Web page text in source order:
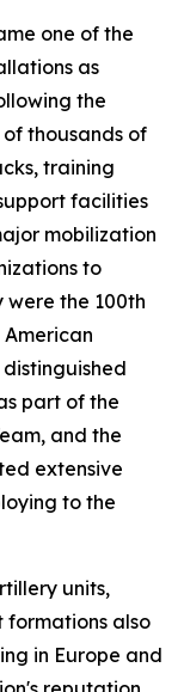
one of the
as
the
of thousands of
training
facilities
mobilization
to
the 100th
part of the
and the
extensive
to the
units,
formations also
in Europe and